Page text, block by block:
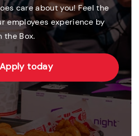
care about you! Feel the
employees experience by
the Box.
Apply today